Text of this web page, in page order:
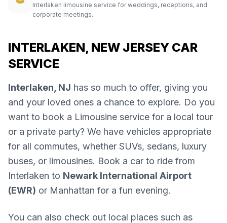
Interlaken limousine service for weddings, receptions, and
corporate meetings.
INTERLAKEN, NEW JERSEY CAR
SERVICE
Interlaken, NJ has so much to offer, giving you
and your loved ones a chance to explore. Do you
want to book a Limousine service for a local tour
or a private party? We have vehicles appropriate
for all commutes, whether SUVs, sedans, luxury
buses, or limousines. Book a car to ride from
Interlaken to Newark International Airport
(EWR) or Manhattan for a fun evening.
You can also check out local places such as